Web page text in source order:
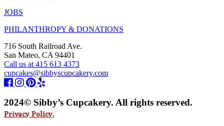
JOBS
PHILANTHROPY & DONATIONS
716 South Railroad Ave.
San Mateo, CA 94401
Call us at 415 613 4373
cupcakes@sibbyscupcakery.com
2024© Sibby’s Cupcakery. All rights reserved.
Privacy Policy.